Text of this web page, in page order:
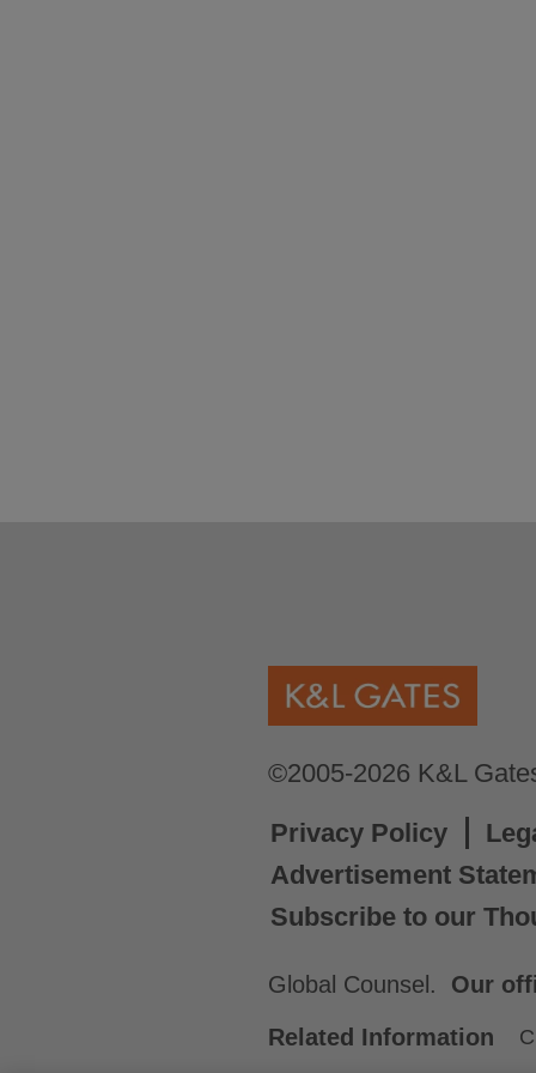
©2005-2026 K&L
Privacy Policy
Advertisement
Subscribe to our
Global Counsel. Our
Related Information